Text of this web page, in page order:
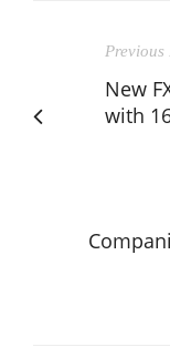
Previous
New
with